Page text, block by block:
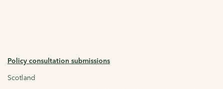
Policy consultation submissions
Scotland